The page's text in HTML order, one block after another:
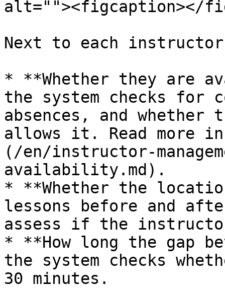
alt=""><figcaption></
Next to each
* **Whether they are
the system checks for
absences, and
allows it. Read more
(/en/instructor-
availability.md).
* **Whether the
lessons before and
assess if the
* **How long the gap
the system checks
30 minutes.